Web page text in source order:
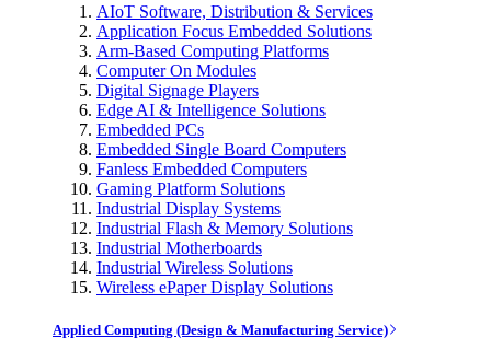
AIoT Software, Distribution & Services
Application Focus Embedded Solutions
Arm-Based Computing Platforms
Computer On Modules
Digital Signage Players
Edge AI & Intelligence Solutions
Embedded PCs
Embedded Single Board Computers
Fanless Embedded Computers
Gaming Platform Solutions
Industrial Display Systems
Industrial Flash & Memory Solutions
Industrial Motherboards
Industrial Wireless Solutions
Wireless ePaper Display Solutions
Applied Computing (Design & Manufacturing Service)